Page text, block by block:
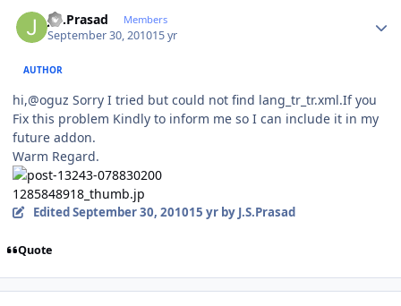
J.S.Prasad Members
September 30, 201015 yr
AUTHOR
hi,@oguz Sorry I tried but could not find lang_tr_tr.xml.If you
Fix this problem Kindly to inform me so I can include it in my
future addon.
Warm Regard.
Edited September 30, 201015 yrby J.S.Prasad
Quote